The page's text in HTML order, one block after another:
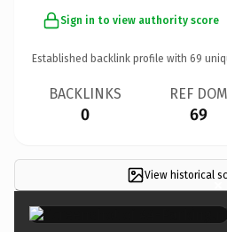
Sign in to view authority score
Established backlink profile with 69
BACKLINKS
0
REF DOM
69
View historical×